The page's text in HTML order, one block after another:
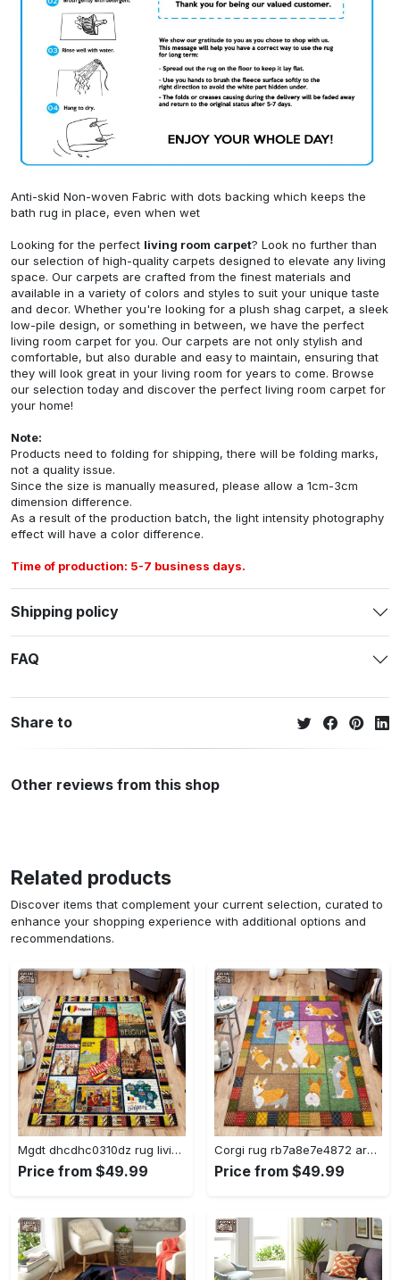
Anti-skid Non-woven Fabric with dots backing which keeps the
bath rug in place, even when wet
Looking for the perfect living room carpet? Look no further than
our selection of high-quality carpets designed to elevate any living
space. Our carpets are crafted from the finest materials and
available in a variety of colors and styles to suit your unique taste
and decor. Whether you're looking for a plush shag carpet, a sleek
low-pile design, or something in between, we have the perfect
living room carpet for you. Our carpets are not only stylish and
comfortable, but also durable and easy to maintain, ensuring that
they will look great in your living room for years to come. Browse
our selection today and discover the perfect living room carpet for
your home!
Note:
Products need to folding for shipping, there will be folding marks,
not a quality issue.
Since the size is manually measured, please allow a 1cm-3cm
dimension difference.
As a result of the production batch, the light intensity photography
effect will have a color difference.
Time of production: 5-7 business days.
Shipping policy
FAQ
Share to
Other reviews from this shop
Related products
Discover items that complement your current selection, curated to
enhance your shopping experience with additional options and
recommendations.
Mgdt dhcdhc0310dz rug living room rug home decor Rectangle Rug
Price from $49.99
Corgi rug rb7a8e7e4872 area rug living room carpet rug regtangle carpet floor decor home decor Rectangle Rug
Price from $49.99